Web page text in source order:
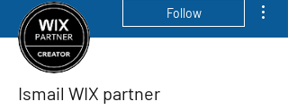
Follow
Ismail WIX partner